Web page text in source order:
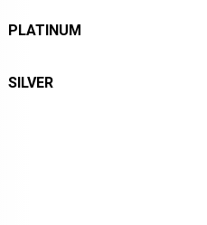
PLATINUM
SILVER